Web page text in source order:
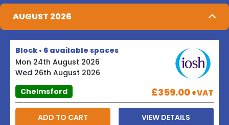
AUGUST 2026
Block • 6 available spaces
Mon 24th August 2026
Wed 26th August 2026
Chelmsford
£359.00+VAT
ADD TO CART VIEW DETAILS